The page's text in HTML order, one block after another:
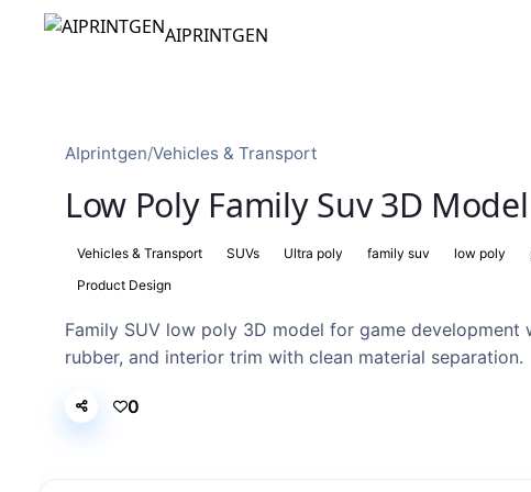
AIPRINTGEN
AIprintgen/Vehicles & Transport
Low Poly Family Suv 3D
Vehicles & Transport SUVs Ultra poly family suv low poly
Product Design
Family SUV low poly 3D model for game
rubber, and interior trim with clean material separation.
0